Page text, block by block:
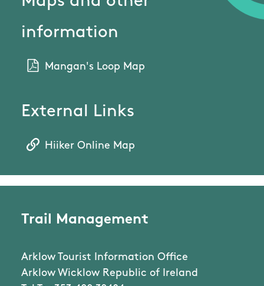
information
Mangan's Loop Map
External Links
Hiiker Online Map
Trail Management
Arklow Tourist Information Office
Arklow Wicklow Republic of Ireland